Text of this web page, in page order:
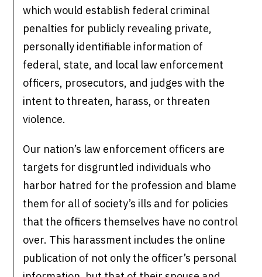
which would establish federal criminal
penalties for publicly revealing private,
personally identifiable information of
federal, state, and local law enforcement
officers, prosecutors, and judges with the
intent to threaten, harass, or threaten
violence.
Our nation’s law enforcement officers are
targets for disgruntled individuals who
harbor hatred for the profession and blame
them for all of society’s ills and for policies
that the officers themselves have no control
over. This harassment includes the online
publication of not only the officer’s personal